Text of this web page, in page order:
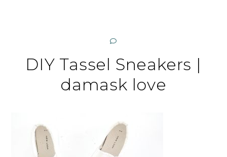
DIY Tassel Sneakers |
damask love